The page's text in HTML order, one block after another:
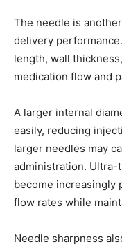
The needle is
delivery
length, wall
medication flow and
A larger internal
easily, reducing
larger needles may
administration. Ultra-
become increasingly
flow rates while
Needle sharpness